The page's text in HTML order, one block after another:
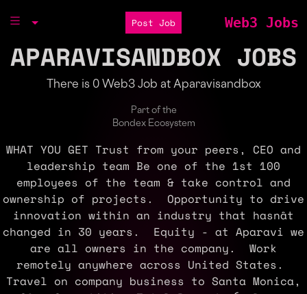
Post Job Web3 Jobs
APARAVISANDBOX JOBS
There is 0 Web3 Job at Aparavisandbox
Part of the
Bondex Ecosystem
WHAT YOU GET Trust from your peers, CEO and
leadership team Be one of the 1st 100
employees of the team & take control and
ownership of projects. Opportunity to drive
innovation within an industry that hasnât
changed in 30 years. Equity - at Aparavi we
are all owners in the company. Work
remotely anywhere across United States.
Travel on company business to Santa Monica,